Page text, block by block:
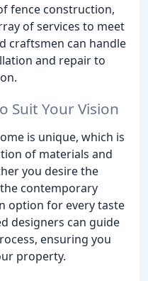
fence construction,
of services to meet
craftsmen can handle
and repair to
Suit Your Vision
is unique, which is
of materials and
you desire the
contemporary
option for every taste
designers can guide
ensuring you
property.